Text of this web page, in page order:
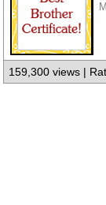
159,300 views |